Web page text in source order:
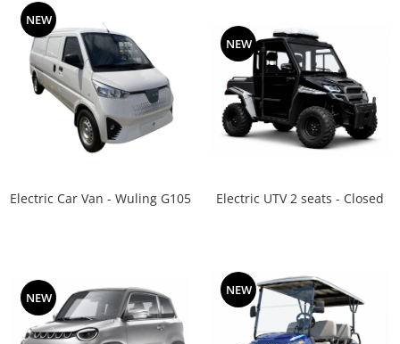
NEW
Electric Car Van - Wuling G105
NEW
Electric UTV 2 seats - Closed
NEW NEW